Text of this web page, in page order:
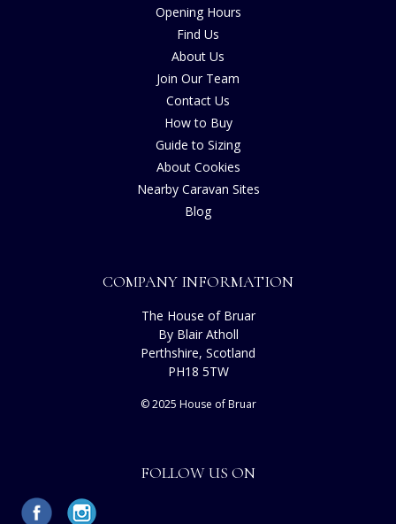
Opening Hours
Find Us
About Us
Join Our Team
Contact Us
How to Buy
Guide to Sizing
About Cookies
Nearby Caravan Sites
Blog
COMPANY INFORMATION
The House of Bruar
By Blair Atholl
Perthshire, Scotland
PH18 5TW
© 2025 House of Bruar
FOLLOW US ON